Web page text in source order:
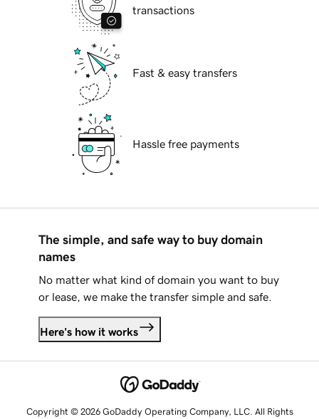
transactions
Fast & easy transfers
Hassle free payments
The simple, and safe way to buy domain
names
No matter what kind of domain you want to buy
or lease, we make the transfer simple and safe.
Here's how it works
Copyright © 2026 GoDaddy Operating Company, LLC. All Rights